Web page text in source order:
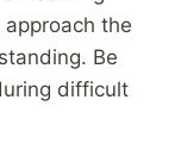
the
Be
difficult